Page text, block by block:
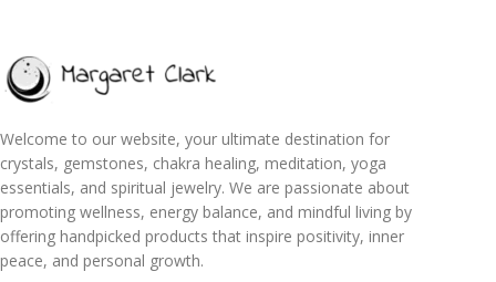
Welcome to our website, your ultimate destination for
crystals, gemstones, chakra healing, meditation, yoga
essentials, and spiritual jewelry. We are passionate about
promoting wellness, energy balance, and mindful living by
offering handpicked products that inspire positivity, inner
peace, and personal growth.